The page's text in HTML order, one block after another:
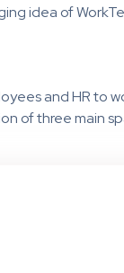
idea of
and HR to
of three main